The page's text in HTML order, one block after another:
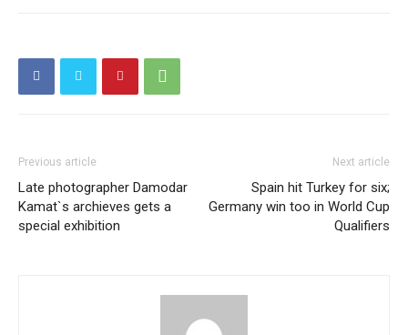
Previous article
Late photographer Damodar
Kamat`s archieves gets a
special exhibition
Next article
Spain hit Turkey for six;
Germany win too in World Cup
Qualifiers